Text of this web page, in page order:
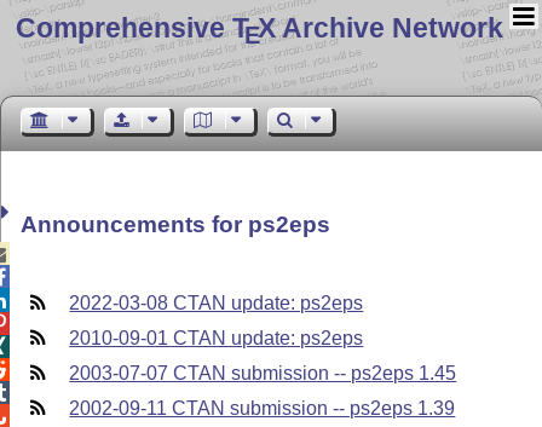
Comprehensive TEX Archive Network
Announcements for ps2eps
2022-03-08 CTAN update: ps2eps
2010-09-01 CTAN update: ps2eps
2003-07-07 CTAN submission -- ps2eps 1.45
2002-09-11 CTAN submission -- ps2eps 1.39